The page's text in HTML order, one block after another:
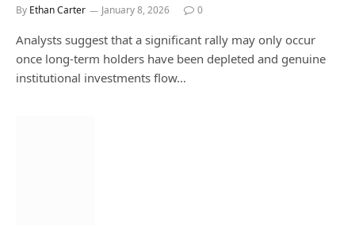
By Ethan Carter January 8, 2026 0
Analysts suggest that a significant rally may only occur
once long-term holders have been depleted and genuine
institutional investments flow…